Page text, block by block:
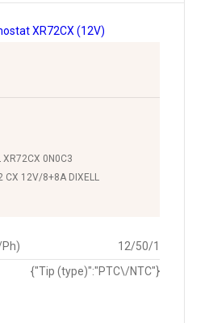
compresor 2 (compressor 2),
2), vaporizator (fan),
dezghețare (defrost), dezghețare
termostat 2 (thermostat 2),
dezghețare 2 (defrost 2),
XR72CX 0N0C3
CX 12V/8+8A DIXELL
12/50/1
{"Tip (type)":"PTC\/NTC"}